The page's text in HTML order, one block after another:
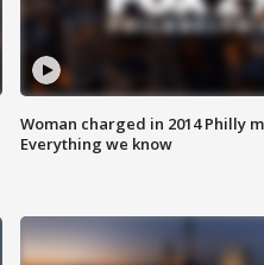
Woman charged in 2014 Philly
Everything we know